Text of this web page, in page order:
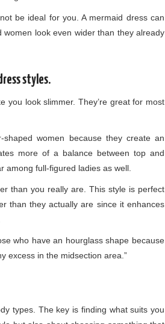
be ideal for you. A mermaid dress can
look even wider than they already
styles.
you look slimmer. They’re great for most
women because they create an
more of a balance between top and
among full-figured ladies as well.
than you really are. This style is perfect
than they actually are since it enhances
who have an hourglass shape because
excess in the midsection area.”
types. The key is finding what suits you